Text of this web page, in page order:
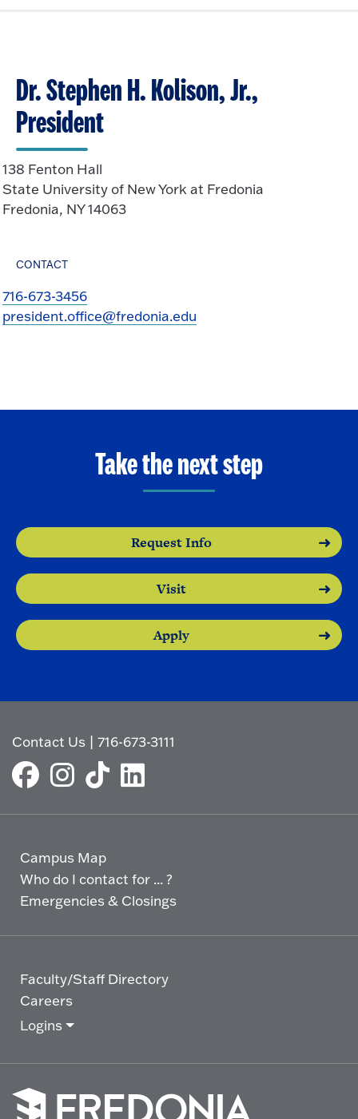
Dr. Stephen H. Kolison, Jr.,
President
138 Fenton Hall
State University of New York at Fredonia
Fredonia, NY 14063
CONTACT
716-673-3456
president.office@fredonia.edu
Take the next step
Request Info
Visit
Apply
Contact Us |716-673-3111
Campus Map
Who do I contact for ... ?
Emergencies & Closings
Faculty/Staff Directory
Careers
Logins